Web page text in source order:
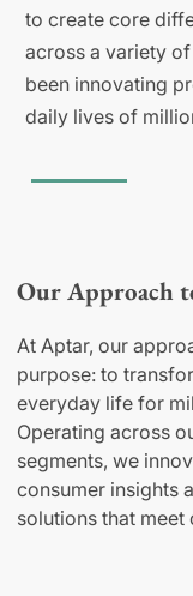
to create core
across a variety
been innovating
daily lives of
Our Approach
At Aptar, our
purpose: to
everyday life for
Operating across
segments, we
consumer insights
solutions that meet